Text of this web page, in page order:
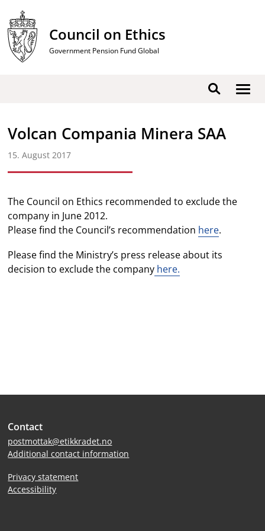
content
Council on Ethics
Government Pension Fund Global
Search
Volcan Compania Minera SAA
15. August 2017
The Council on Ethics recommended to exclude the
company in June 2012.
Please find the Council’s recommendation here.
Please find the Ministry’s press release about its
decision to exclude the company here.
Site
footer
Contact
postmottak@etikkradet.no
Additional contact information
Privacy statement
Accessibility